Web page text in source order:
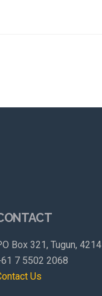
Box 321, Tugun, 4214
7 5502 2068
Us